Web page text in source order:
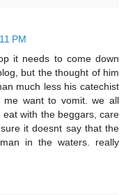
PM
it needs to come down
but the thought of him
much less his catechist
me want to vomit. we all
with the beggars, care
it doesnt say that the
in the waters. really